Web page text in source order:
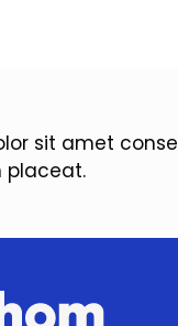
sit amet
placeat.